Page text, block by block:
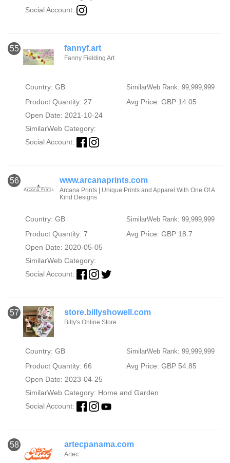
Social Account:
55 fannyf.art
Fanny Fielding Art
Country: GB SimilarWeb Rank: 99,999,999
Product Quantity: 27
Avg Price: GBP 14.05
Open Date: 2021-10-24
SimilarWeb Category:
Social Account:
56 www.arcanaprints.com
Arcana Prints | Unique Prints and Apparel With One Of A
Kind Designs
Country: GB SimilarWeb Rank: 99,999,999
Product Quantity: 7
Avg Price: GBP 18.7
Open Date: 2020-05-05
SimilarWeb Category:
Social Account:
57 store.billyshowell.com
Billy's Online Store
Country: GB SimilarWeb Rank: 99,999,999
Product Quantity: 66
Avg Price: GBP 54.85
Open Date: 2023-04-25
SimilarWeb Category: Home and Garden
Social Account:
58 artecpanama.com
Artec